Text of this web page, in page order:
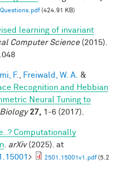
(424.91 KB)
learning of invariant
Computer Science(2015).
F. Freiwald, W. A.
&
Recognition and Hebbian
Neural Tuning to
27, 1-6 (2017).
Computationally
arXiv(2025). at
> 2501.15001v1.pdf(5.2